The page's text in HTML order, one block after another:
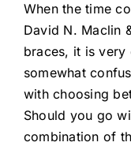
When the time
David N. Maclin
braces, it is very
somewhat
with choosing
Should you go
combination of